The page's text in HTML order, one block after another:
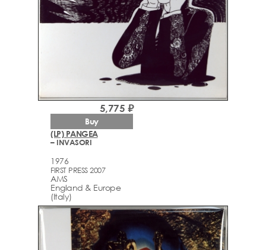
(LP) PANGEA
– INVASORI
1976
FIRST PRESS 2007
AMS
England & Europe
(Italy)
5,775 ₽
Buy